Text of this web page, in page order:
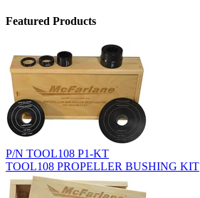
Featured Products
P/N TOOL108 P1-KT
TOOL108 PROPELLER BUSHING KIT